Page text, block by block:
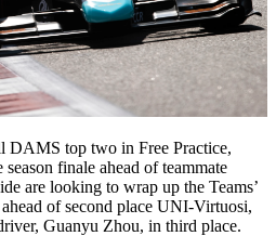
DAMS top two in Free Practice,
finale ahead of teammate
are looking to wrap up the Teams’
of second place UNI-Virtuosi,
Guanyu Zhou, in third place.